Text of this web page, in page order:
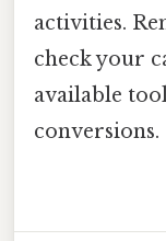
activities.
check your
available
conversions.